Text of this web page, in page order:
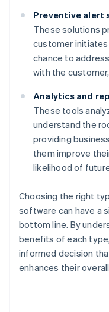
Preventive alert
These solutions
customer
chance to
with the
Analytics and
These tools
understand the
providing
them improve
likelihood of
Choosing the right
software can have a
bottom line. By
benefits of each
informed decision
enhances their